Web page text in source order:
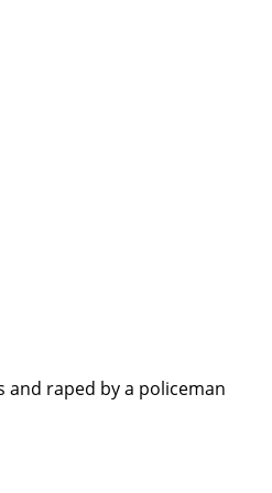
raped by a policeman